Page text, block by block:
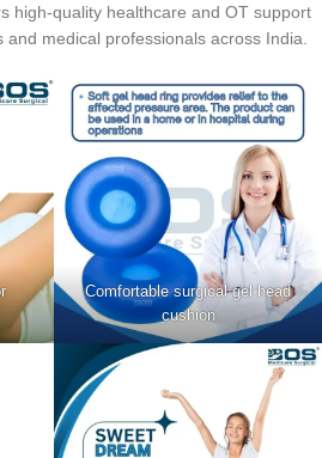
high-quality healthcare and OT support
medical professionals across India.
Comfortable surgical gel head
cushion